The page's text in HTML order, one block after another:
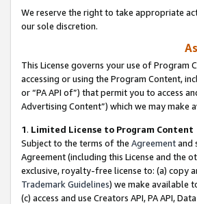
We reserve the right to take appropriate
our sole discretion.
This License governs your use of Program
accessing or using the Program Content,
or “PA API of”) that permit you to access
Advertising Content”) which we may
1. Limited License to Program Content
Subject to the terms of the Agreementand
Agreement (including this License and the
exclusive, royalty-free license to: (a) copy
Trademark Guidelines) we make available
(c) access and use Creators API, PA API,